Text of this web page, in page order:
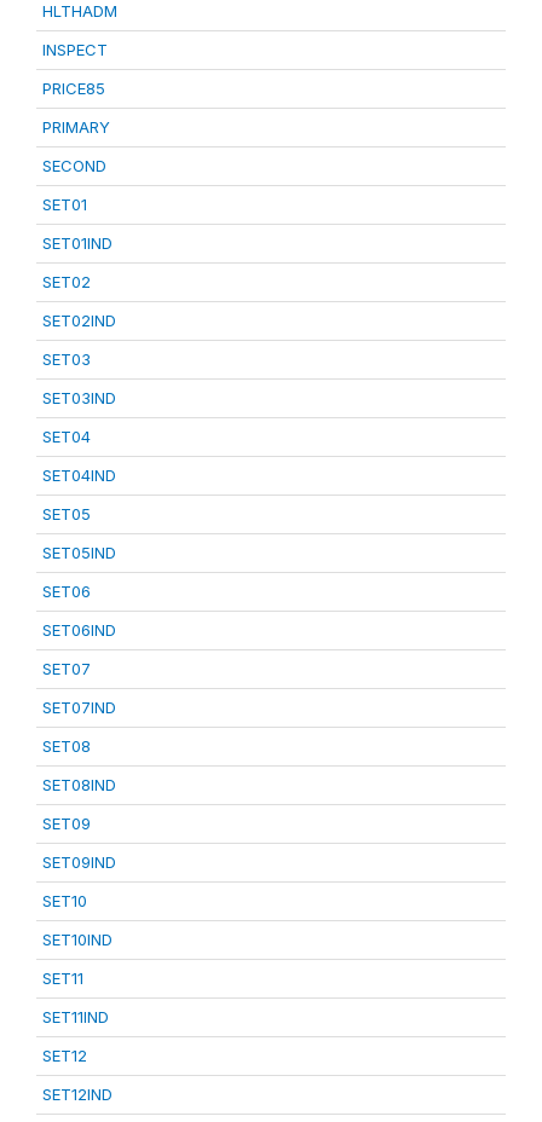
HLTHADM
INSPECT
PRICE85
PRIMARY
SECOND
SET01
SET01IND
SET02
SET02IND
SET03
SET03IND
SET04
SET04IND
SET05
SET05IND
SET06
SET06IND
SET07
SET07IND
SET08
SET08IND
SET09
SET09IND
SET10
SET10IND
SET11
SET11IND
SET12
SET12IND